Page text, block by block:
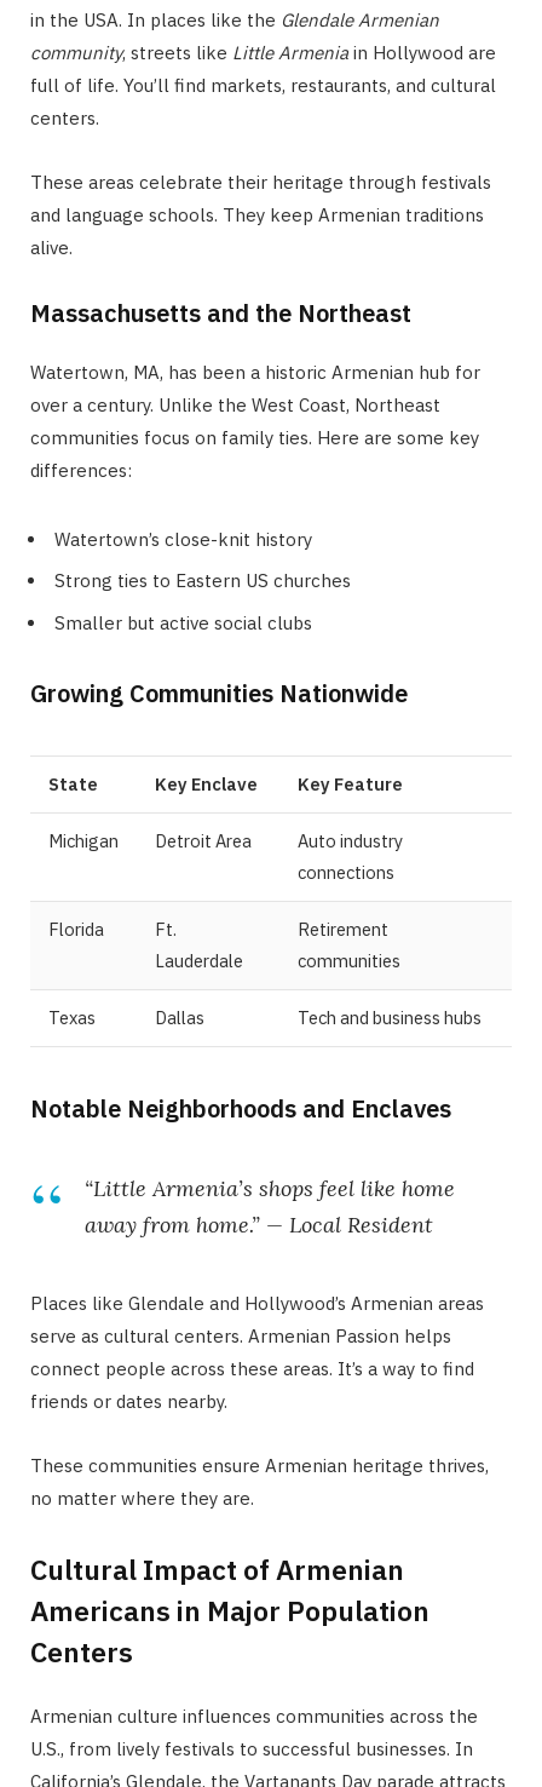
in the USA. In places like the Glendale Armenian
community, streets like Little Armenia in Hollywood are
full of life. You’ll find markets, restaurants, and cultural
centers.
These areas celebrate their heritage through festivals
and language schools. They keep Armenian traditions
alive.
Massachusetts and the Northeast
Watertown, MA, has been a historic Armenian hub for
over a century. Unlike the West Coast, Northeast
communities focus on family ties. Here are some key
differences:
Watertown’s close-knit history
Strong ties to Eastern US churches
Smaller but active social clubs
Growing Communities Nationwide
State Key Enclave Key Feature
Michigan Detroit Area
Auto industry
connections
Florida
Ft.
Lauderdale
Retirement
communities
Texas Dallas Tech and business hubs
Notable Neighborhoods and Enclaves
“Little Armenia’s shops feel like home
away from home.” — Local Resident
Places like Glendale and Hollywood’s Armenian areas
serve as cultural centers. Armenian Passion helps
connect people across these areas. It’s a way to find
friends or dates nearby.
These communities ensure Armenian heritage thrives,
no matter where they are.
Cultural Impact of Armenian
Americans in Major Population
Centers
Armenian culture influences communities across the
U.S., from lively festivals to successful businesses. In
California’s Glendale, the Vartanants Day parade attracts